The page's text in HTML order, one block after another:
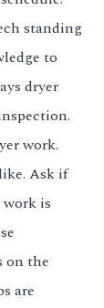
standing
to
dryer
work.
Ask if
is
on the
are